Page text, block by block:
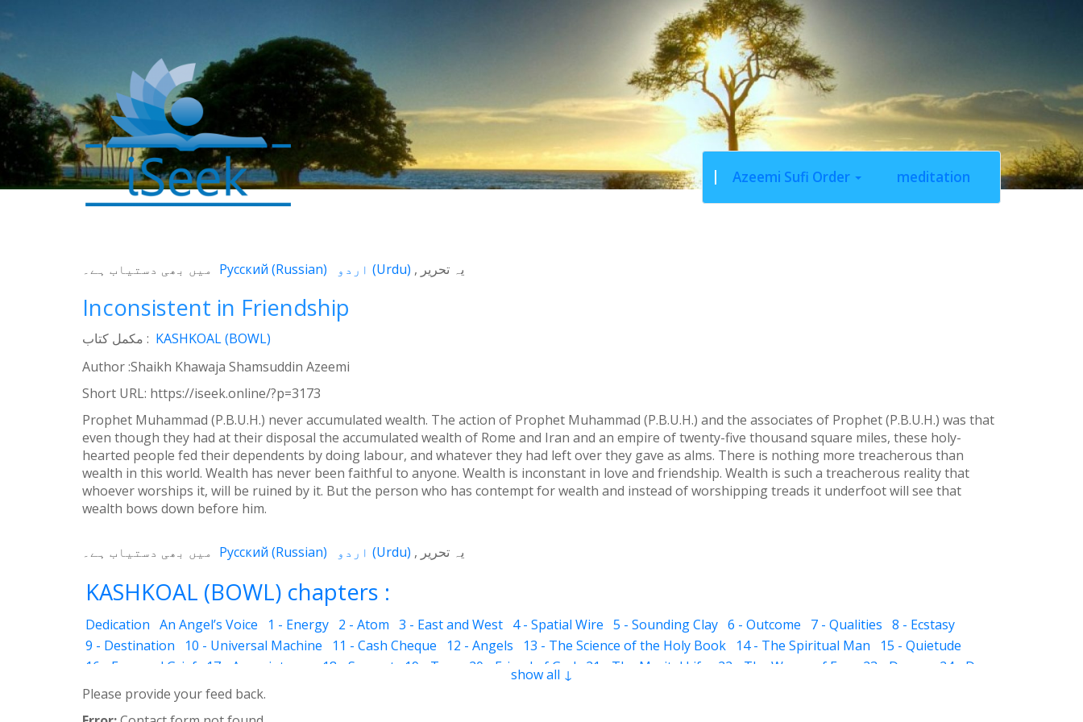
Azeemi Sufi Order meditation
یہ تحریر (Urdu)
Русский (Russian) میں بھی دستیاب ہے۔
Inconsistent in Friendship
مکمل کتاب : KASHKOAL (BOWL)
Author :Shaikh Khawaja Shamsuddin Azeemi
Short URL: https://iseek.online/?p=3173
Prophet Muhammad (P.B.U.H.) never accumulated wealth. The action of Prophet Muhammad (P.B.U.H.) and the associates of Prophet (P.B.U.H.) was that
even though they had at their disposal the accumulated wealth of Rome and Iran and an empire of twenty-five thousand square miles, these holy-
hearted people fed their dependents by doing labour, and whatever they had left over they gave as alms. There is nothing more treacherous than
wealth in this world. Wealth has never been faithful to anyone. Wealth is inconstant in love and friendship. Wealth is such a treacherous reality that
whoever worships it, will be ruined by it. But the person who has contempt for wealth and instead of worshipping treads it underfoot will see that
wealth bows down before him.
یہ تحریر (Urdu)
Русский (Russian) میں بھی دستیاب ہے۔
KASHKOAL (BOWL) chapters :
Dedication An Angel’s Voice 1 - Energy 2 - Atom 3 - East and West 4 - Spatial Wire 5 - Sounding Clay 6 - Outcome 7 - Qualities 8 - Ecstasy
9 - Destination
10 - Universal Machine 11 - Cash Cheque 12 - Angels 13 - The Science of the Holy Book 14 - The Spiritual Man
15 - Quietude
16 - Fear and Grief
17 - Acquaintance 18 - Servant 19 - Tear 20 - Friend of God 21 - The Marital Life 22 - The Waves of Ego 23 - Dream
24 - Dye
25 - The Name of the Spirit
26 - Faces 29 - Belief
33 - Luminous Divine Light
show all ↓
Please provide your feed back.
WhatsApp